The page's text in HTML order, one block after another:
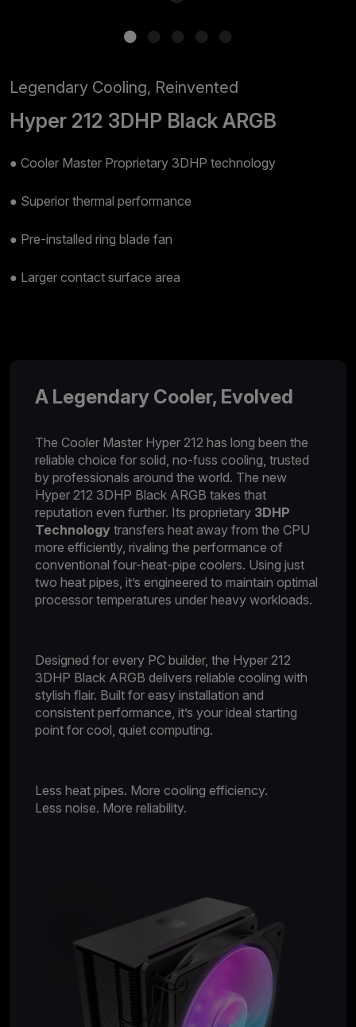
Legendary Cooling, Reinvented​
Hyper 212 3DHP Black ARGB
● Cooler Master Proprietary 3DHP technology​
● Superior thermal performance​
● Pre-installed ring blade fan​
● Larger contact surface area
A Legendary Cooler, Evolved​
The Cooler Master Hyper 212 has long been the
reliable choice for solid, no-fuss cooling, trusted
by professionals around the world. The new
Hyper 212 3DHP Black ARGB takes that
reputation even further. Its proprietary 3DHP
Technology transfers heat away from the CPU
more efficiently, rivaling the performance of
conventional four-heat-pipe coolers. Using just
two heat pipes, it’s engineered to maintain optimal
processor temperatures under heavy workloads.
Designed for every PC builder, the Hyper 212
3DHP Black ARGB delivers reliable cooling with
stylish flair. Built for easy installation and
consistent performance, it’s your ideal starting
point for cool, quiet computing.
Less heat pipes. More cooling efficiency.
Less noise. More reliability.